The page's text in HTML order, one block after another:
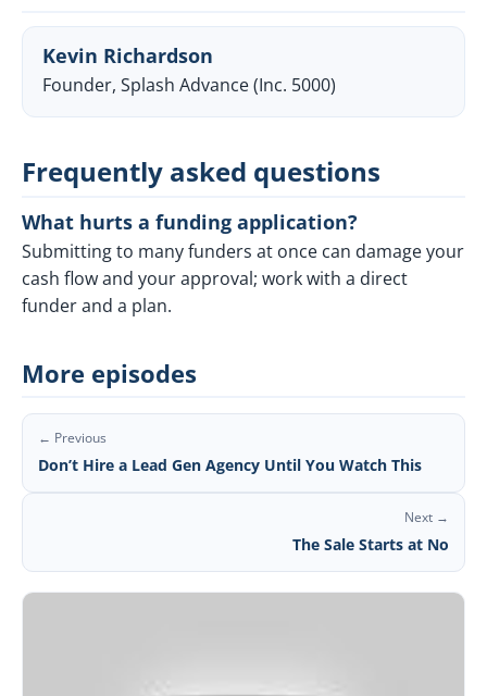
Kevin Richardson
Founder, Splash Advance (Inc. 5000)
Frequently asked questions
What hurts a funding application?
Submitting to many funders at once can damage your
cash flow and your approval; work with a direct
funder and a plan.
More episodes
← Previous
Don’t Hire a Lead Gen Agency Until You Watch This
Next →
The Sale Starts at No